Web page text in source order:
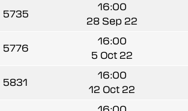
5735
16:00
28 Sep 22
5776
16:00
5 Oct 22
5831
16:00
12 Oct 22